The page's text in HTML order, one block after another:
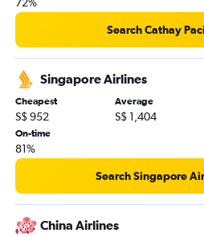
Search Cathay
Singapore Airlines
Cheapest
S$ 952
Average
S$ 1,404
On-time
81%
Search Singapore
China Airlines